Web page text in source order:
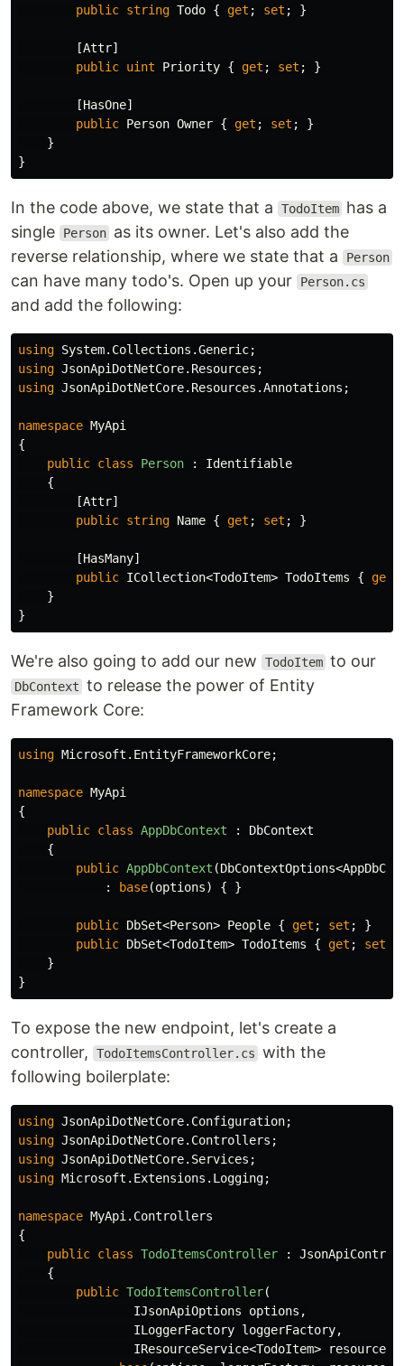
public string Todo { get ; set ; }
[Attr]
public uint Priority { get ; set ; }
[HasOne]
public Person Owner { get ; set ;
}
}
}
In the code above, we state that a TodoItem has a
single
Person as its owner. Let's also add the
reverse relationship, where we state that a
Person
can have many todo's. Open up your Person.cs
and add the following:
using System.Collections.Generic;
using JsonApiDotNetCore.Resources ;
using JsonApiDotNetCore.Resources.Annotations ;
namespace MyApi
{
public class Person :
Identifiable
{
[Attr]
public string Name { get ; set ; }
[HasMany]
public ICollection<TodoItem> TodoItems { get
}
}
We're also going to add our new TodoItem to our
DbContext to release the power of Entity
Framework Core:
using Microsoft.EntityFrameworkCore;
namespace MyApi
{
public class AppDbContext :
DbContext
{
public AppDbContext (DbContextOptions<
:
base(options) { }
public DbSet<Person> People { get ; set ;
}
public DbSet<TodoItem> TodoItems { get ; set
}
}
To expose the new endpoint, let's create a
controller,
TodoItemsController.cs with the
following boilerplate:
using JsonApiDotNetCore.Configuration;
using JsonApiDotNetCore.Controllers ;
using JsonApiDotNetCore.Services ;
using Microsoft.Extensions.Logging;
namespace MyApi.Controllers
{
public class TodoItemsController :
{
public TodoItemsController(
IJsonApiOptions
options ,
ILoggerFactory loggerFactory,
IResourceService<TodoItem>